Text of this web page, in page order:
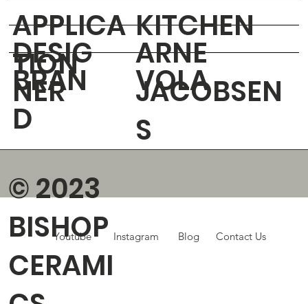
APPLICA
TION
DESIG
NER
BRAN
D
KITCHEN
ARNE
JACOBSEN
S
VOLA
© 2023
BISHOP
CERAMI
Youtube Instagram Blog Contact Us